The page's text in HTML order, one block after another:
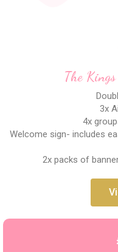
The
3x
4x
Welcome sign- includes
2x packs of